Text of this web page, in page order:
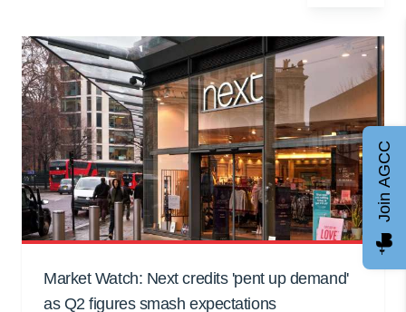
Market Watch: Next credits 'pent up demand'
as Q2 figures smash expectations
Join AGCC